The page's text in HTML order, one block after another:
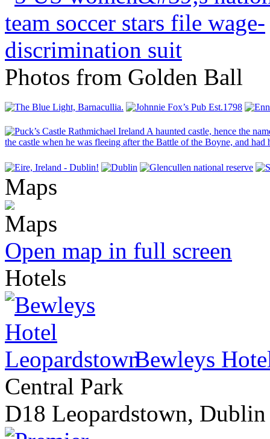
Photos from Golden Ball
Maps
Open map in full screen
Hotels
Bewleys
Central Park
D18 Leopardstown, Dublin